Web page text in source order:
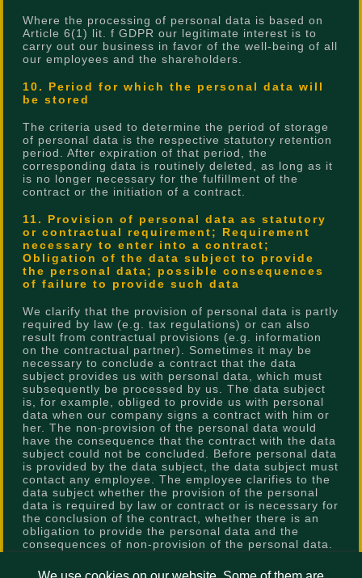
Where the processing of personal data is based on
Article 6(1) lit. f GDPR our legitimate interest is to
carry out our business in favor of the well-being of all
our employees and the shareholders.
10. Period for which the personal data will
be stored
The criteria used to determine the period of storage
of personal data is the respective statutory retention
period. After expiration of that period, the
corresponding data is routinely deleted, as long as it
is no longer necessary for the fulfillment of the
contract or the initiation of a contract.
11. Provision of personal data as statutory
or contractual requirement; Requirement
necessary to enter into a contract;
Obligation of the data subject to provide
the personal data; possible consequences
of failure to provide such data
We clarify that the provision of personal data is partly
required by law (e.g. tax regulations) or can also
result from contractual provisions (e.g. information
on the contractual partner). Sometimes it may be
necessary to conclude a contract that the data
subject provides us with personal data, which must
subsequently be processed by us. The data subject
is, for example, obliged to provide us with personal
data when our company signs a contract with him or
her. The non-provision of the personal data would
have the consequence that the contract with the data
subject could not be concluded. Before personal data
is provided by the data subject, the data subject must
contact any employee. The employee clarifies to the
data subject whether the provision of the personal
data is required by law or contract or is necessary for
the conclusion of the contract, whether there is an
obligation to provide the personal data and the
consequences of non-provision of the personal data.
12. Existence of automated decision-making